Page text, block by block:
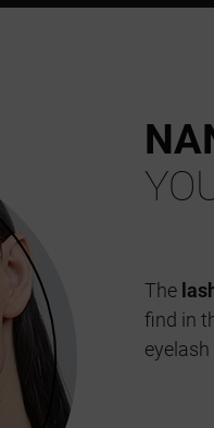
The
find in